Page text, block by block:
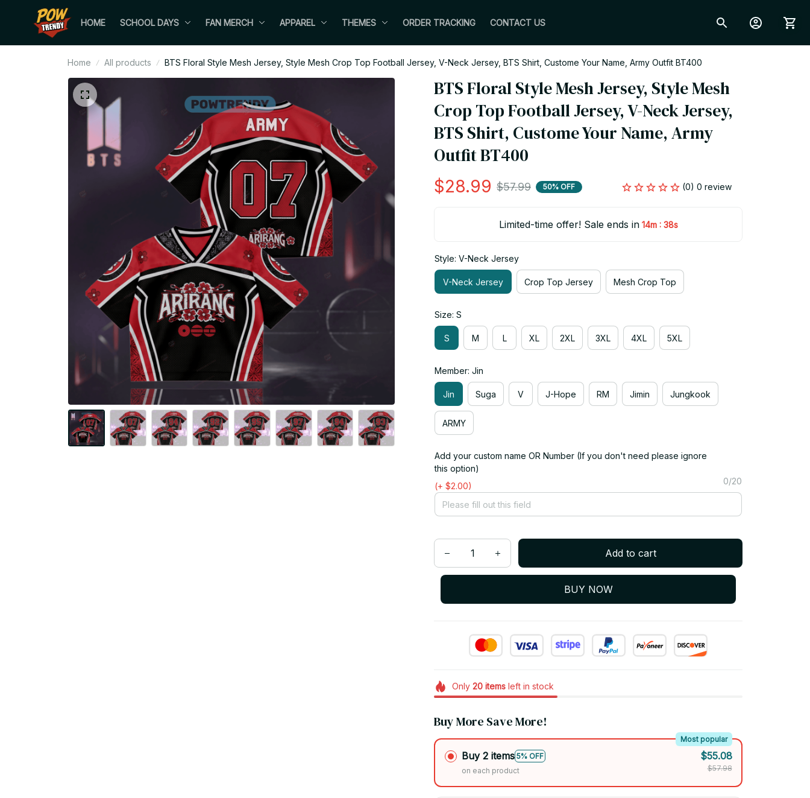
HOME SCHOOL DAYS FAN MERCH APPAREL THEMES ORDER TRACKING CONTACT US
Home All products BTS Floral Style Mesh Jersey, Style Mesh Crop Top Football Jersey, V-Neck Jersey, BTS Shirt, Custome Your Name, Army Outfit BT400
BTS Floral Style Mesh Jersey, Style Mesh
Crop Top Football Jersey, V-Neck Jersey,
BTS Shirt, Custome Your Name, Army
Outfit BT400
$28.99 $57.99 50% OFF (0) 0 review
Limited-time offer! Sale ends in 14m : 37s
Style: V-Neck Jersey
V-Neck Jersey Crop Top Jersey Mesh Crop Top
Size: S
S M L XL 2XL 3XL 4XL 5XL
Member: Jin
Jin Suga V J-Hope RM Jimin Jungkook
ARMY
Add your custom name OR Number (If you don't need please ignore
this option)
(+ $2.00)
0/20
Add to cart
BUY NOW
Only 20itemsleft in stock
Buy More Save More!
Buy 2 items 5% OFF
Most popular
on each product
$55.08
$57.98